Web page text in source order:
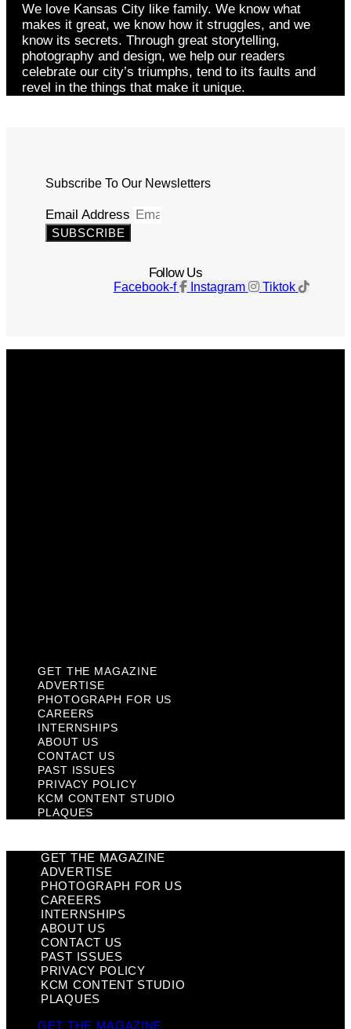
We love Kansas City like family. We know what
makes it great, we know how it struggles, and we
know its secrets. Through great storytelling,
photography and design, we help our readers
celebrate our city’s triumphs, tend to its faults and
revel in the things that make it unique.
Subscribe To Our Newsletters
Email Address
SUBSCRIBE
Follow Us
Facebook-f Instagram Tiktok
GET THE MAGAZINE
ADVERTISE
PHOTOGRAPH FOR US
CAREERS
INTERNSHIPS
ABOUT US
CONTACT US
PAST ISSUES
PRIVACY POLICY
KCM CONTENT STUDIO
PLAQUES
GET THE MAGAZINE
ADVERTISE
PHOTOGRAPH FOR US
CAREERS
INTERNSHIPS
ABOUT US
CONTACT US
PAST ISSUES
PRIVACY POLICY
KCM CONTENT STUDIO
PLAQUES
GET THE MAGAZINE